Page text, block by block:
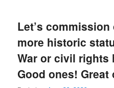
Let’s
more historic
War or civil rights
Good ones! Great